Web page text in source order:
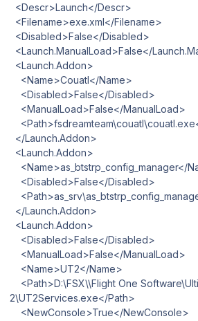
<Descr>Launch</Descr>
<Filename>exe.xml</Filename>
<Disabled>False</Disabled>
<Launch.ManualLoad>False</
<Launch.Addon>
<Name>Couatl</Name>
<Disabled>False</Disabled>
<ManualLoad>False</ManualLoad>
</Launch.Addon>
<Launch.Addon>
<Name>as_btstrp_config_manager</
<Disabled>False</Disabled>
</Launch.Addon>
<Launch.Addon>
<Disabled>False</Disabled>
<ManualLoad>False</ManualLoad>
<Name>UT2</Name>
<Path>D:\FSX\\Flight One
2\UT2Services.exe</Path>
<NewConsole>True</NewConsole>